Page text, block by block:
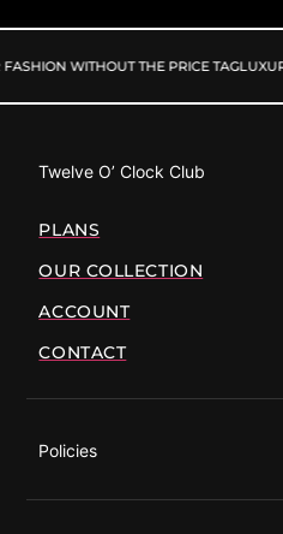
WITHOUT THE PRICE TAG
Twelve O’ Clock Club
PLANS
OUR COLLECTION
ACCOUNT
CONTACT
Policies